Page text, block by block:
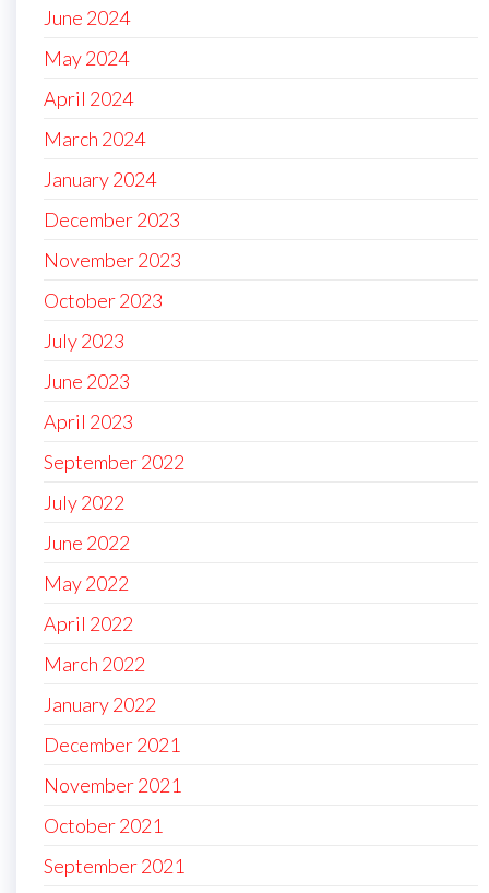
June 2024
May 2024
April 2024
March 2024
January 2024
December 2023
November 2023
October 2023
July 2023
June 2023
April 2023
September 2022
July 2022
June 2022
May 2022
April 2022
March 2022
January 2022
December 2021
November 2021
October 2021
September 2021